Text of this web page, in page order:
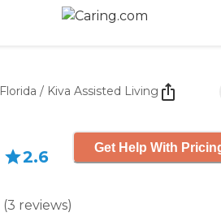
Florida / Kiva Assisted Living
2.6
(3 reviews)
Get Help With